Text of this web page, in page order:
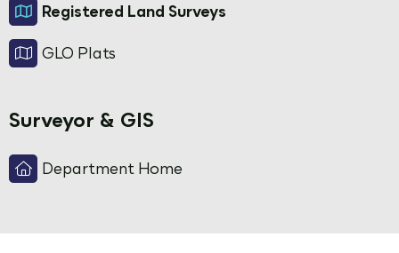
Registered Land Surveys
GLO Plats
Surveyor & GIS
Department Home